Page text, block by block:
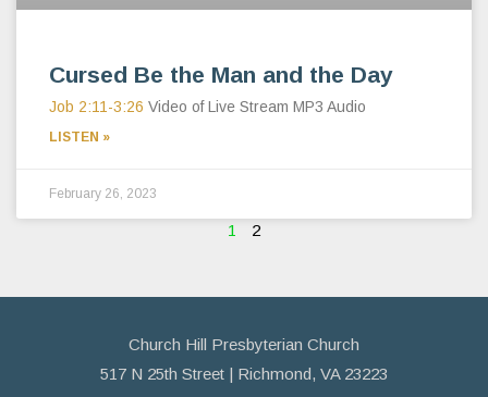
Cursed Be the Man and the Day
Job 2:11-3:26 Video of Live Stream MP3 Audio
LISTEN »
February 26, 2023
1 2
Church Hill Presbyterian Church
517 N 25th Street | Richmond, VA 23223